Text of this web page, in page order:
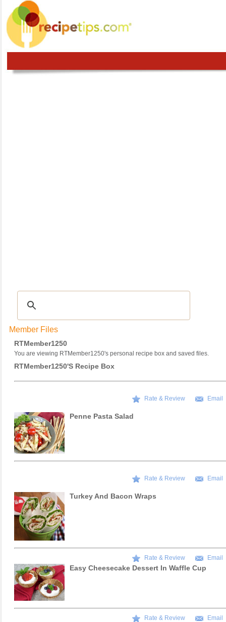
Member Files
RTMember1250
You are viewing RTMember1250's personal recipe box and saved files.
RTMember1250's Recipe Box
Rate & Review Email
Penne Pasta Salad
Rate & Review Email
Turkey And Bacon Wraps
Rate & Review Email
Easy Cheesecake Dessert In Waffle Cup
Rate & Review Email